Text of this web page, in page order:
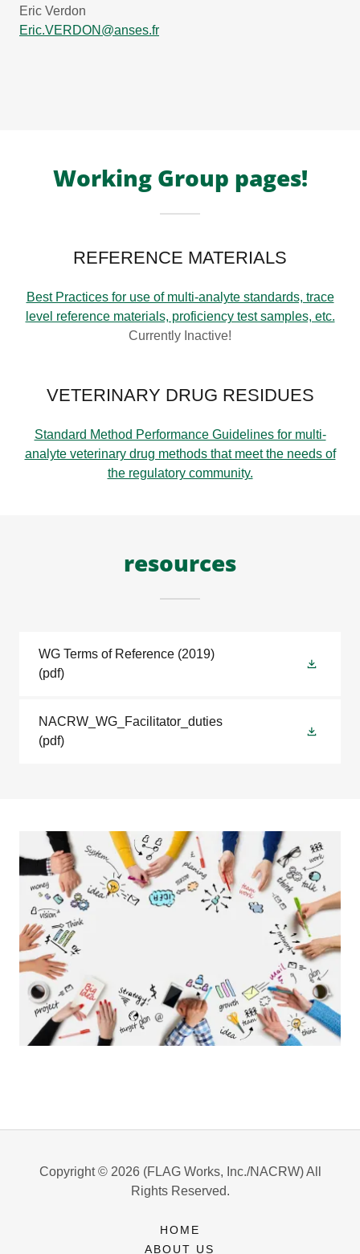
Eric Verdon
Eric.VERDON@anses.fr
Working Group pages!
REFERENCE MATERIALS
Best Practices for use of multi-analyte standards, trace
level reference materials, proficiency test samples, etc.
Currently Inactive!
VETERINARY DRUG RESIDUES
Standard Method Performance Guidelines for multi-
analyte veterinary drug methods that meet the needs of
the regulatory community.
resources
WG Terms of Reference (2019)
(pdf)
NACRW_WG_Facilitator_duties
(pdf)
Copyright © 2026 (FLAG Works, Inc./NACRW) All
Rights Reserved.
HOME
ABOUT US